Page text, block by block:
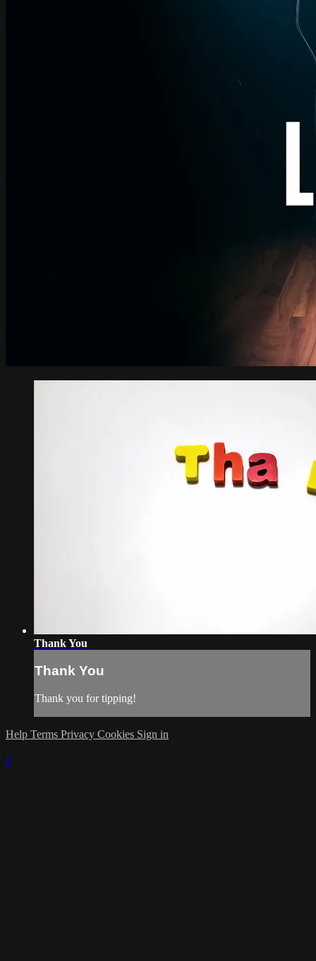
Thank You
Thank You
Thank you for tipping!
Help Terms Privacy Cookies Sign in
×